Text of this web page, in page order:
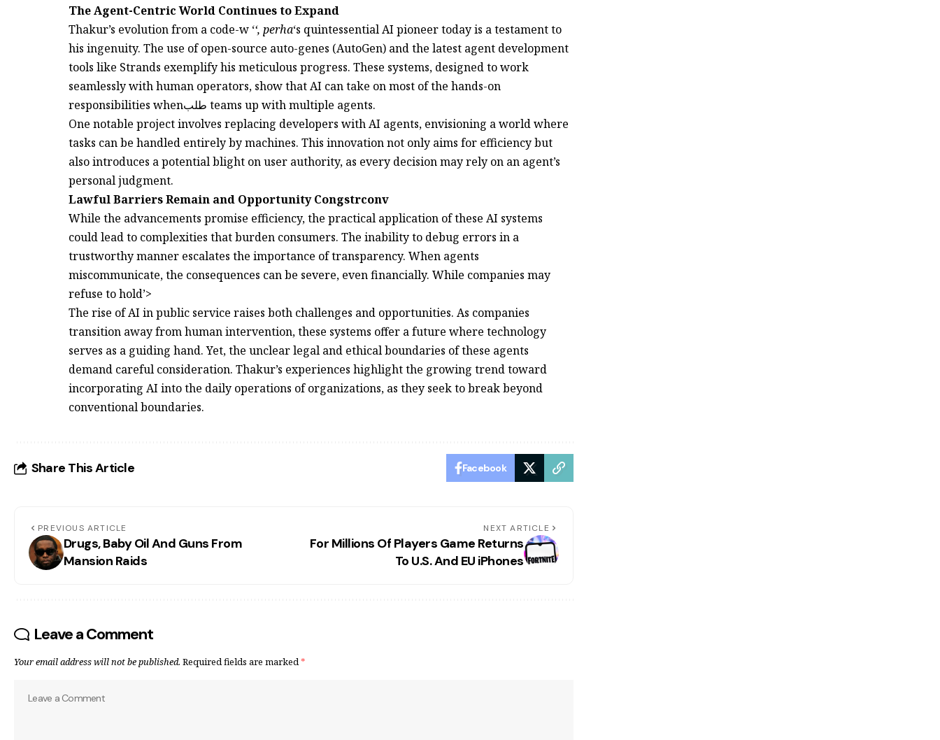
The Agent-Centric World Continues to Expand
Thakur’s evolution from a code-w ‘‘, perha‘s quintessential AI pioneer today is a testament to
his ingenuity. The use of open-source auto-genes (AutoGen) and the latest agent development
tools like Strands exemplify his meticulous progress. These systems, designed to work
seamlessly with human operators, show that AI can take on most of the hands-on
responsibilities whenطلب teams up with multiple agents.
One notable project involves replacing developers with AI agents, envisioning a world where
tasks can be handled entirely by machines. This innovation not only aims for efficiency but
also introduces a potential blight on user authority, as every decision may rely on an agent’s
personal judgment.
Lawful Barriers Remain and Opportunity Congstrconv
While the advancements promise efficiency, the practical application of these AI systems
could lead to complexities that burden consumers. The inability to debug errors in a
trustworthy manner escalates the importance of transparency. When agents
miscommunicate, the consequences can be severe, even financially. While companies may
refuse to hold’>
The rise of AI in public service raises both challenges and opportunities. As companies
transition away from human intervention, these systems offer a future where technology
serves as a guiding hand. Yet, the unclear legal and ethical boundaries of these agents
demand careful consideration. Thakur’s experiences highlight the growing trend toward
incorporating AI into the daily operations of organizations, as they seek to break beyond
conventional boundaries.
Share This Article Facebook
PREVIOUS ARTICLE
Drugs, Baby Oil And Guns From
Mansion Raids
NEXT ARTICLE
For Millions Of Players Game Returns
To U.S. And EU iPhones
Leave a Comment
Your email address will not be published. Required fields are marked*